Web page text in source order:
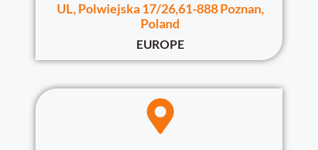
UL, Polwiejska 17/26,61-888 Poznan,
Poland
EUROPE